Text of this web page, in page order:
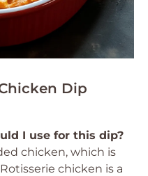
Dip
I use for this dip?
chicken, which is
chicken is a